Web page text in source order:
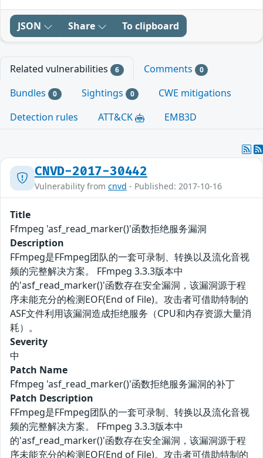
JSON Share To clipboard
Related vulnerabilities 6 Comments 0
Bundles 0 Sightings 0
CWE mitigations
Detection rules
ATT&CK EMB3D
CNVD-2017-30442
Vulnerability from cnvd - Published: 2017-10-16
Title
Ffmpeg 'asf_read_marker()'函数拒绝服务漏洞
Description
FFmpeg是FFmpeg团队的一套可录制、转换以及流化音视
频的完整解决方案。 FFmpeg 3.3.3版本中
的'asf_read_marker()'函数存在安全漏洞，该漏洞源于程
序未能充分的检测EOF(End of File)。攻击者可借助特制的
ASF文件利用该漏洞造成拒绝服务（CPU和内存资源大量消
耗）。
Severity
中
Patch Name
Ffmpeg 'asf_read_marker()'函数拒绝服务漏洞的补丁
Patch Description
FFmpeg是FFmpeg团队的一套可录制、转换以及流化音视
频的完整解决方案。 FFmpeg 3.3.3版本中
的'asf_read_marker()'函数存在安全漏洞，该漏洞源于程
序未能充分的检测EOF(End of File)。攻击者可借助特制的